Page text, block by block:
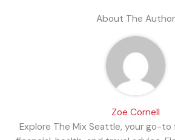
About The Author
Zoe Cornell
Explore The Mix Seattle, your go-to